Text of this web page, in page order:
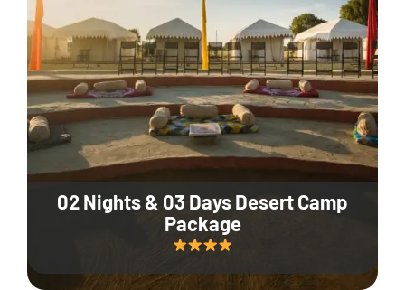
02 Nights & 03 Days Desert Camp
Package